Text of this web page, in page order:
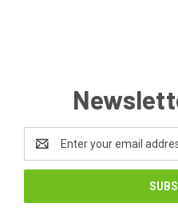
Email
Address